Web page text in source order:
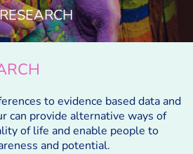
to evidence based data and
can provide alternative ways of
of life and enable people to
and potential.